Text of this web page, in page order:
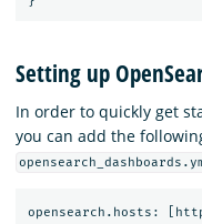
Setting up
In order to quickly get
you can add the
opensearch.hosts: